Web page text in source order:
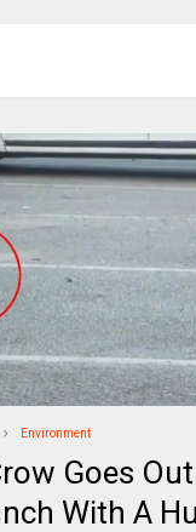
Environment
Goes
With A